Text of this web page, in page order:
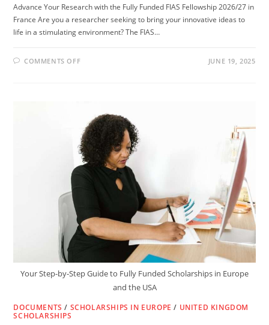
Advance Your Research with the Fully Funded FIAS Fellowship 2026/27 in
France Are you a researcher seeking to bring your innovative ideas to
life in a stimulating environment? The FIAS…
COMMENTS OFFON
FUNDED
FIAS
FELLOWSHIP
2026/27
IN
FRANCE
JUNE 19, 2025
Your Step-by-Step Guide to Fully Funded Scholarships in Europe
and the USA
DOCUMENTS / SCHOLARSHIPS IN EUROPE / UNITED KINGDOM
SCHOLARSHIPS